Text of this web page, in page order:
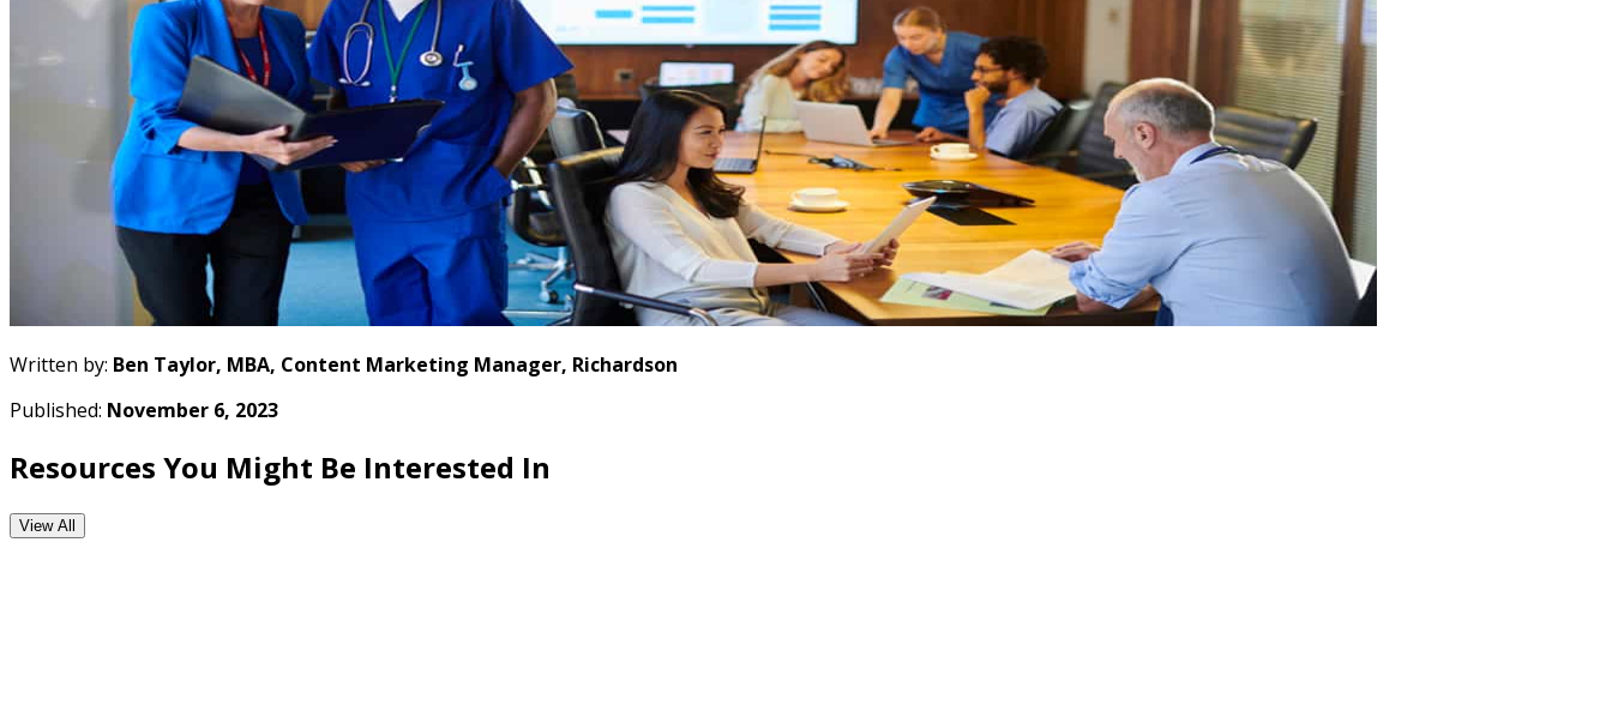
Written by: Ben Taylor, MBA, Content Marketing Manager, Richardson
Published: November 6, 2023
Resources You Might Be Interested In
View All